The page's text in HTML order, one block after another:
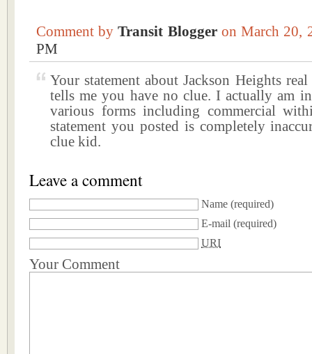
Comment byTransit Blogger on March 20,
PM
Your statement about Jackson Heights
tells me you have no clue. I actually am
various forms including commercial
statement you posted is completely
clue kid.
Leave a comment
Name (required)
E-mail (required)
URI
Your Comment